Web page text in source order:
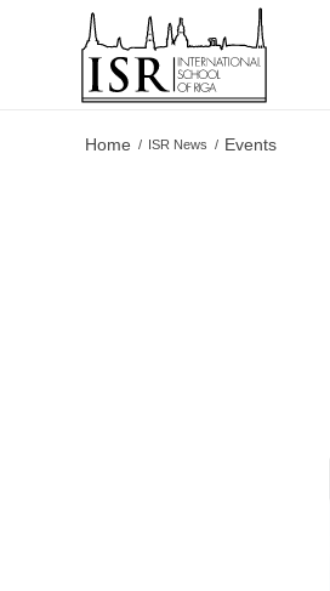
Home / ISR News / Events